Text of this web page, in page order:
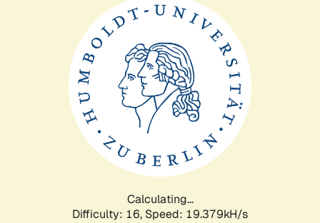
Calculating...
Difficulty: 16, Speed: 19.379kH/s